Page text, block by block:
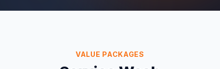
VALUE PACKAGES